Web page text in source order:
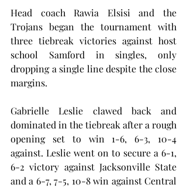
Head coach Rawia Elsisi and the
Trojans began the tournament with
three tiebreak victories against host
school Samford in singles, only
dropping a single line despite the close
margins.
Gabrielle Leslie clawed back and
dominated in the tiebreak after a rough
opening set to win 1-6, 6-3, 10-4
against. Leslie went on to secure a 6-1,
6-2 victory against Jacksonville State
and a 6-7, 7-5, 10-8 win against Central